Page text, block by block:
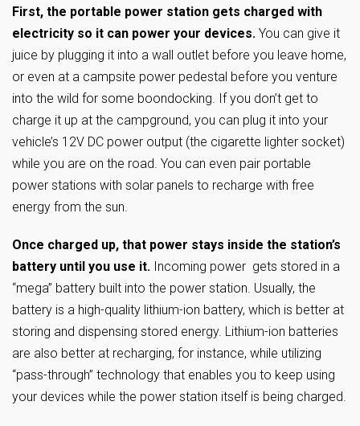
First, the portable power station gets charged with
electricity so it can power your devices. You can give it
juice by plugging it into a wall outlet before you leave home,
or even at a campsite power pedestal before you venture
into the wild for some boondocking. If you don’t get to
charge it up at the campground, you can plug it into your
vehicle’s 12V DC power output (the cigarette lighter socket)
while you are on the road. You can even pair portable
power stations with solar panels to recharge with free
energy from the sun.
Once charged up, that power stays inside the station’s
battery until you use it. Incoming power gets stored in a
“mega” battery built into the power station. Usually, the
battery is a high-quality lithium-ion battery, which is better at
storing and dispensing stored energy. Lithium-ion batteries
are also better at recharging, for instance, while utilizing
“pass-through” technology that enables you to keep using
your devices while the power station itself is being charged.